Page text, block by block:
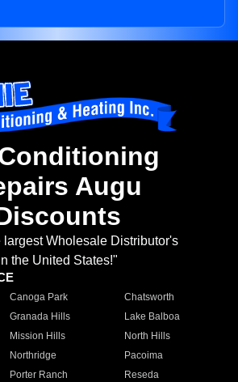
Augu
largest Wholesale Distributor's
the United States!"
Canoga Park
Chatsworth
Granada Hills
Lake Balboa
Mission Hills
North Hills
Northridge
Pacoima
Porter Ranch
Reseda